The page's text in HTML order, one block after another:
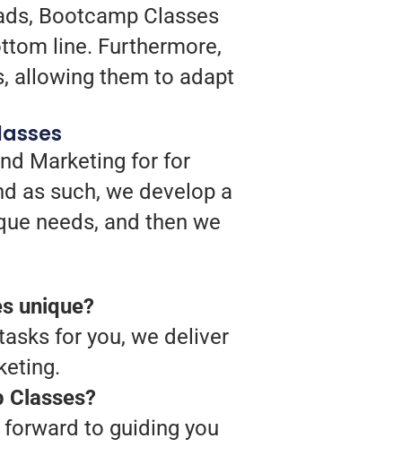
Bootcamp Classes
line. Furthermore,
allowing them to adapt
Marketing for for
as such, we develop a
needs, and then we
unique?
for you, we deliver
to guiding you